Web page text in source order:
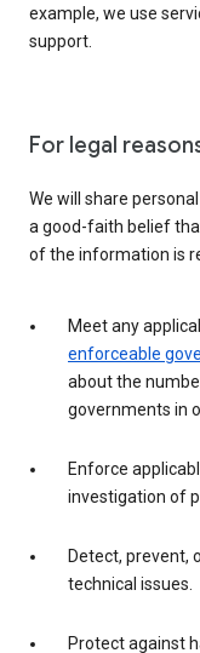
example, we use
support.
For legal
We will share
a good-faith belief
of the information is
Meet any
enforceable
about the
governments in
Enforce
investigation of
Detect, prevent,
technical issues.
Protect against